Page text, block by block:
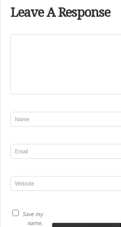
Leave A Response
Save my
name,